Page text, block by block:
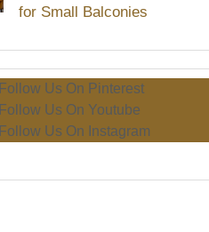
for Small Balconies
Follow Us On Pinterest
Follow Us On Youtube
Follow Us On Instagram